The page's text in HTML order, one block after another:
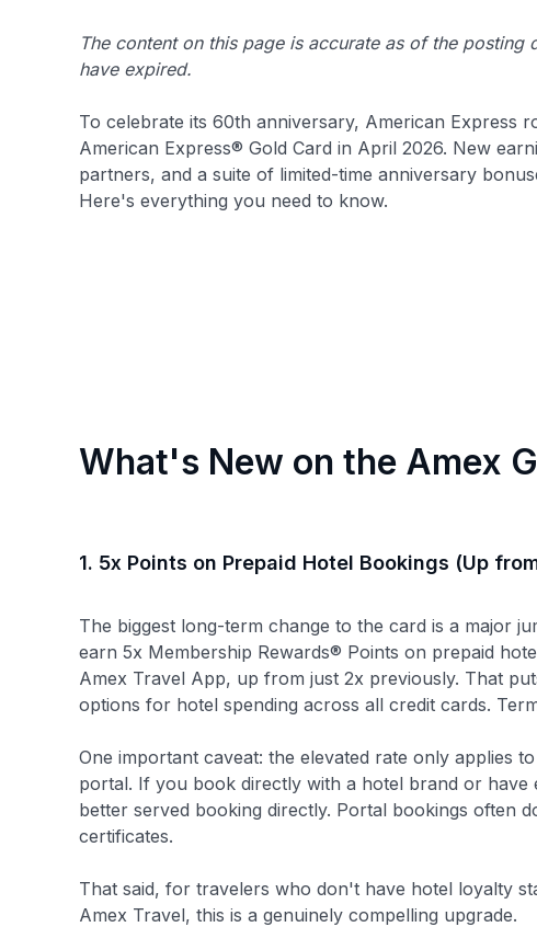
The content on this page is accurate as of the
have expired.
To celebrate its 60th anniversary, American Express
American Express® Gold Card in April 2026. New
partners, and a suite of limited-time anniversary
Here's everything you need to know.
What's New on the Amex
1. 5x Points on Prepaid Hotel Bookings (Up
The biggest long-term change to the card is a major
earn 5x Membership Rewards® Points on prepaid
Amex Travel App, up from just 2x previously. That
options for hotel spending across all credit cards.
One important caveat: the elevated rate only applies
portal. If you book directly with a hotel brand or have
better served booking directly. Portal bookings often
certificates.
That said, for travelers who don't have hotel loyalty
Amex Travel, this is a genuinely compelling upgrade.